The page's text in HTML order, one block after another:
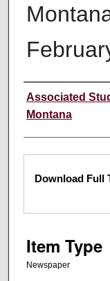
Creator
Associated
Montana
Files
Download Full
Item Type
Newspaper